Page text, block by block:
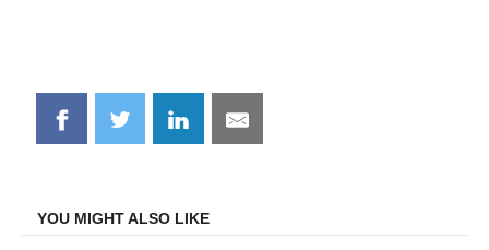
Share
on
Share
on
Share
on
Share
on
YOU MIGHT ALSO LIKE